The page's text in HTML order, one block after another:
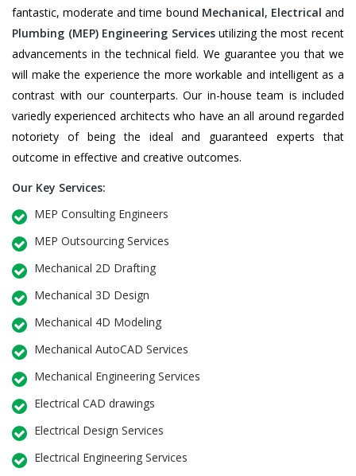
fantastic, moderate and time bound Mechanical, Electrical and
Plumbing (MEP) Engineering Servicesutilizing the most recent
advancements in the technical field. We guarantee you that we
will make the experience the more workable and intelligent as a
contrast with our counterparts. Our in-house team is included
variedly experienced architects who have an all around regarded
notoriety of being the ideal and guaranteed experts that
outcome in effective and creative outcomes.
Our Key Services:
MEP Consulting Engineers
MEP Outsourcing Services
Mechanical 2D Drafting
Mechanical 3D Design
Mechanical 4D Modeling
Mechanical AutoCAD Services
Mechanical Engineering Services
Electrical CAD drawings
Electrical Design Services
Electrical Engineering Services